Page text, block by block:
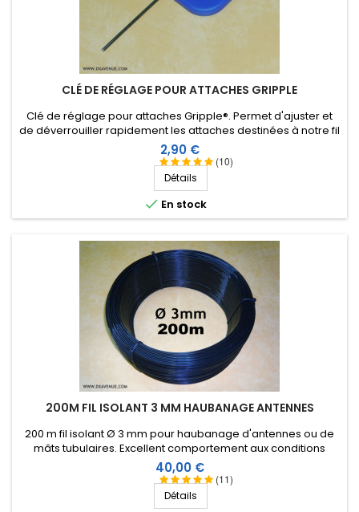
CLÉ DE RÉGLAGE POUR ATTACHES GRIPPLE
(10)
Clé de réglage pour attaches Gripple®. Permet d'ajuster et
de déverrouiller rapidement les attaches destinées à notre fil
isolant de 2,6 ou 3 mm.
Prix
2,90 €
Détails
 En stock
200M FIL ISOLANT 3 MM HAUBANAGE ANTENNES
(11)
200 m fil isolant Ø 3 mm pour haubanage d'antennes ou de
mâts tubulaires. Excellent comportement aux conditions
climatiques (eau, soleil, gel), résistance à la rupture élevée,
très bonne isolation HF, longévité de plus de 25 ans !
Prix
40,00 €
Détails